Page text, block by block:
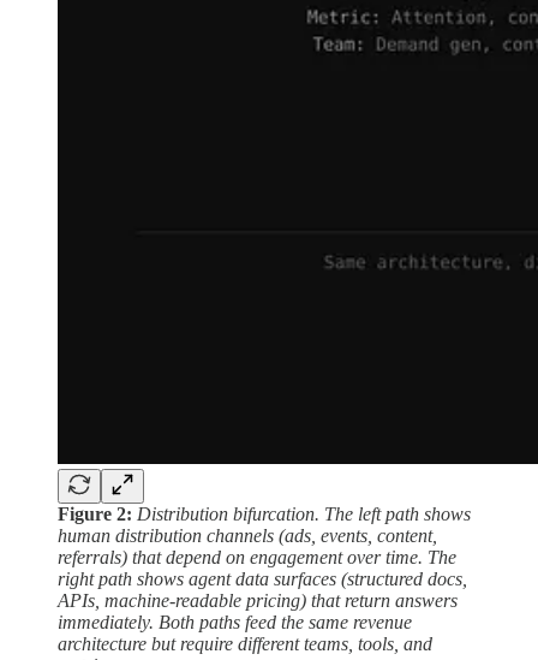
Figure 2: Distribution bifurcation. The left path shows
human distribution channels (ads, events, content,
referrals) that depend on engagement over time. The
right path shows agent data surfaces (structured docs,
APIs, machine-readable pricing) that return answers
immediately. Both paths feed the same revenue
architecture but require different teams, tools, and